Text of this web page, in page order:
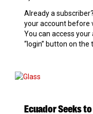
Already a
your account before
You can access
“login” button on the
Ecuador Seeks